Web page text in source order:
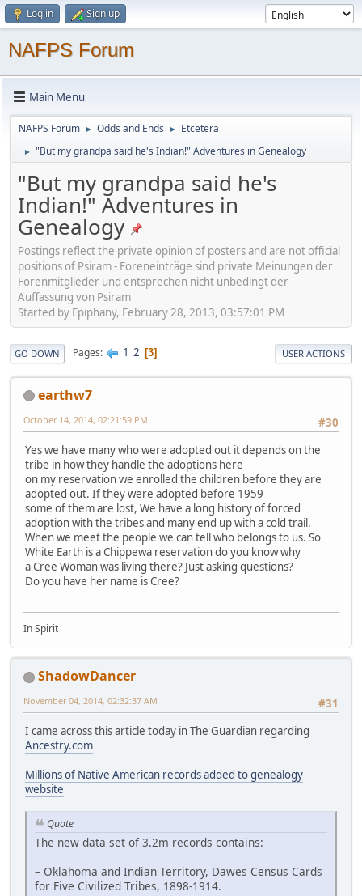
Log in Sign up
NAFPS Forum
Main Menu
NAFPS Forum ► Odds and Ends ► Etcetera
► "But my grandpa said he's Indian!" Adventures in Genealogy
"But my grandpa said he's
Indian!" Adventures in
Genealogy
Postings reflect the private opinion of posters and are not official
positions of Psiram - Foreneinträge sind private Meinungen der
Forenmitglieder und entsprechen nicht unbedingt der
Auffassung von Psiram
Started by Epiphany, February 28, 2013, 03:57:01 PM
GO DOWN Pages 1 2 3 USER ACTIONS
earthw7
#30
October 14, 2014, 02:21:59 PM
Yes we have many who were adopted out it depends on the
tribe in how they handle the adoptions here
on my reservation we enrolled the children before they are
adopted out. If they were adopted before 1959
some of them are lost, We have a long history of forced
adoption with the tribes and many end up with a cold trail.
When we meet the people we can tell who belongs to us. So
White Earth is a Chippewa reservation do you know why
a Cree Woman was living there? Just asking questions?
Do you have her name is Cree?
In Spirit
ShadowDancer
#31
November 04, 2014, 02:32:37 AM
I came across this article today in The Guardian regarding
Ancestry.com
Millions of Native American records added to genealogy
website
Quote
The new data set of 3.2m records contains:
– Oklahoma and Indian Territory, Dawes Census Cards
for Five Civilized Tribes, 1898-1914.